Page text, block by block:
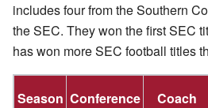
includes four from the Southern
the SEC. They won the first SEC
has won more SEC football titles
Season Conference Coach